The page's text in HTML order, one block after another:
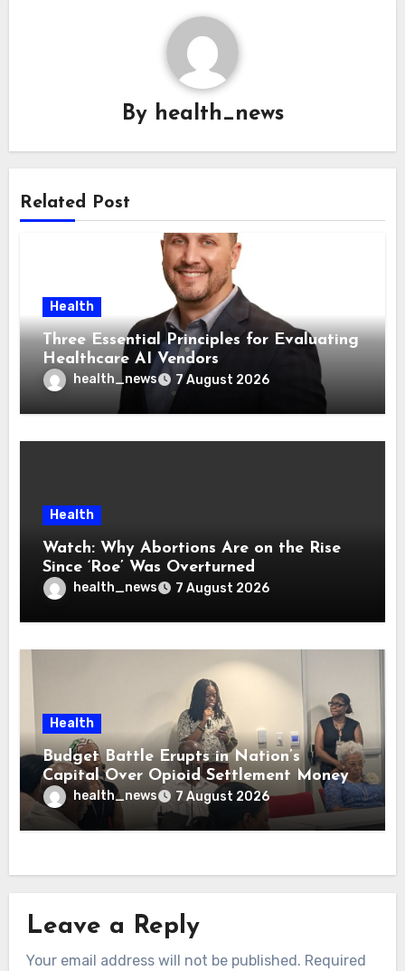
By health_news
Related Post
Health
Three Essential Principles for Evaluating
Healthcare AI Vendors
health_news 7 August 2026
Health
Watch: Why Abortions Are on the Rise
Since ‘Roe’ Was Overturned
health_news 7 August 2026
Health
Budget Battle Erupts in Nation’s
Capital Over Opioid Settlement Money
health_news 7 August 2026
Leave a Reply
Your email address will not be published. Required